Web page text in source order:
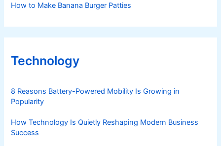
How to Make Banana Burger Patties
Technology
8 Reasons Battery-Powered Mobility Is Growing in
Popularity
How Technology Is Quietly Reshaping Modern Business
Success